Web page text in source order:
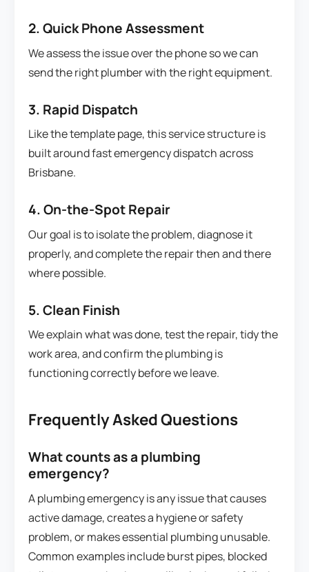
2. Quick Phone Assessment
We assess the issue over the phone so we can
send the right plumber with the right equipment.
3. Rapid Dispatch
Like the template page, this service structure is
built around fast emergency dispatch across
Brisbane.
4. On-the-Spot Repair
Our goal is to isolate the problem, diagnose it
properly, and complete the repair then and there
where possible.
5. Clean Finish
We explain what was done, test the repair, tidy the
work area, and confirm the plumbing is
functioning correctly before we leave.
Frequently Asked Questions
What counts as a plumbing
emergency?
A plumbing emergency is any issue that causes
active damage, creates a hygiene or safety
problem, or makes essential plumbing unusable.
Common examples include burst pipes, blocked